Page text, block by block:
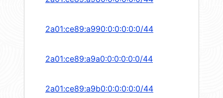
2a01:ce89:a990:0:0:0:0:0/44
2a01:ce89:a9a0:0:0:0:0:0/44
2a01:ce89:a9b0:0:0:0:0:0/44